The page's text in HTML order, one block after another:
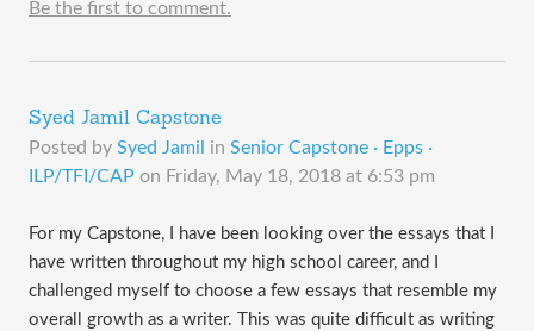
Be the first to comment.
Syed Jamil Capstone
Posted by Syed Jamil in Senior Capstone · Epps ·
ILP/TFI/CAP on Friday, May 18, 2018 at 6:53 pm
For my Capstone, I have been looking over the essays that I
have written throughout my high school career, and I
challenged myself to choose a few essays that resemble my
overall growth as a writer. This was quite difficult as writing